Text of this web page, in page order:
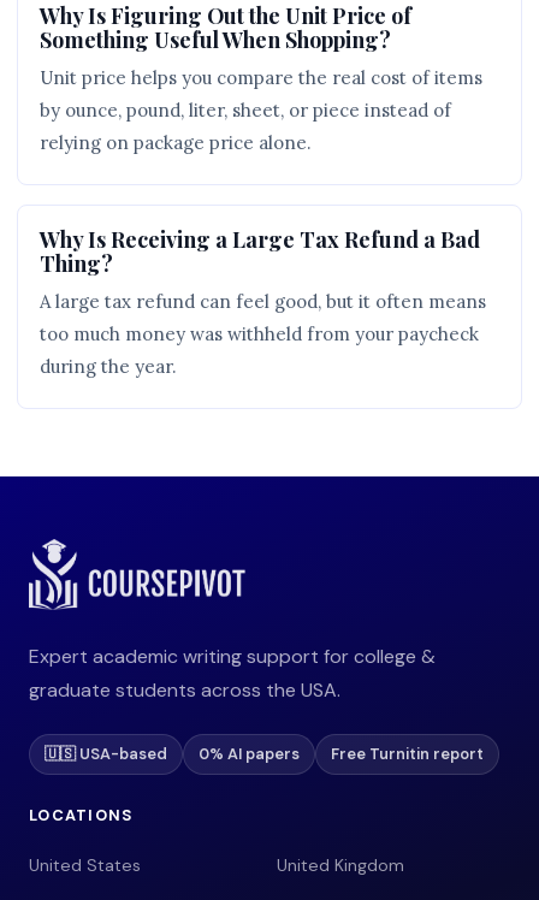
Why Is Figuring Out the Unit Price of
Something Useful When Shopping?
Unit price helps you compare the real cost of items
by ounce, pound, liter, sheet, or piece instead of
relying on package price alone.
Why Is Receiving a Large Tax Refund a Bad
Thing?
A large tax refund can feel good, but it often means
too much money was withheld from your paycheck
during the year.
Expert academic writing support for college &
graduate students across the USA.
🇺🇸 USA-based 0% AI papers Free Turnitin report
LOCATIONS
United States
United Kingdom